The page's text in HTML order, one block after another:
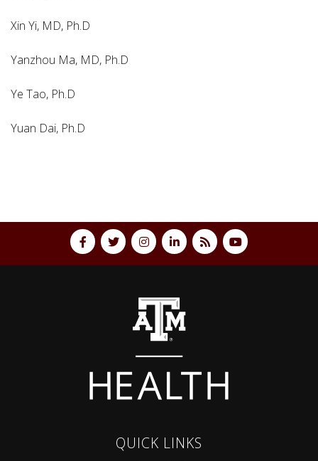
Xin Yi, MD, Ph.D
Yanzhou Ma, MD, Ph.D
Ye Tao, Ph.D
Yuan Dai, Ph.D
QUICK LINKS